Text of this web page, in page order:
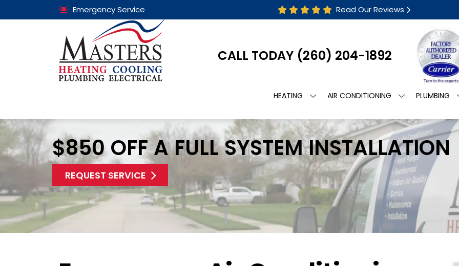
Emergency Service Read Our Reviews
CALL TODAY (260) 204-1892
HEATING AIR CONDITIONING PLUMBING
$850 OFF A FULL SYSTEM INSTALLATION
REQUEST SERVICE